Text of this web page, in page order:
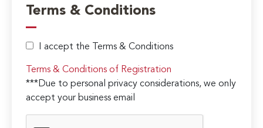
Terms & Conditions
I accept the Terms & Conditions
Terms & Conditions of Registration
***Due to personal privacy considerations, we only
accept your business email